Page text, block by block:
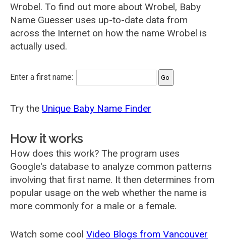
Wrobel. To find out more about Wrobel, Baby
Name Guesser uses up-to-date data from
across the Internet on how the name Wrobel is
actually used.
Enter a first name:
Try the Unique Baby Name Finder
How it works
How does this work? The program uses
Google's database to analyze common patterns
involving that first name. It then determines from
popular usage on the web whether the name is
more commonly for a male or a female.
Watch some cool Video Blogs from Vancouver